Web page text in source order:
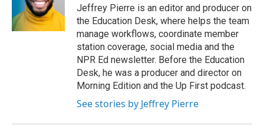
k
r
I
n
Jeffrey Pierre is an editor and producer on
the Education Desk, where helps the team
manage workflows, coordinate member
station coverage, social media and the
NPR Ed newsletter. Before the Education
Desk, he was a producer and director on
Morning Edition and the Up First podcast.
See stories by Jeffrey Pierre